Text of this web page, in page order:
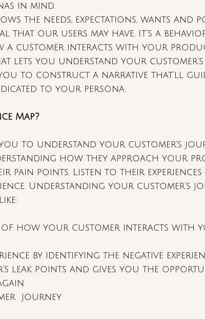
in mind.
the needs, expectations, wants and
our users may have. It’s a
a customer interacts with your
lets you understand your customer’s
to construct a narrative that’ll
to your persona.
Map?
to understand your customer's
how they approach your
points. Listen to their
Understanding your customer's
of how your customer interacts with
by identifying the negative
leak points and gives you the
journey